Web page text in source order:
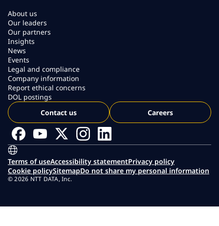
About us
Our leaders
Our partners
Insights
News
Events
Legal and compliance
Company information
Report ethical concerns
DOL postings
Contact us
Careers
Terms of useAccessibility statementPrivacy policy
Cookie policySitemapDo not share my personal information
© 2026 NTT DATA, Inc.